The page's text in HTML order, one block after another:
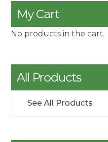
My Cart
No products in the cart.
All Products
See All Products